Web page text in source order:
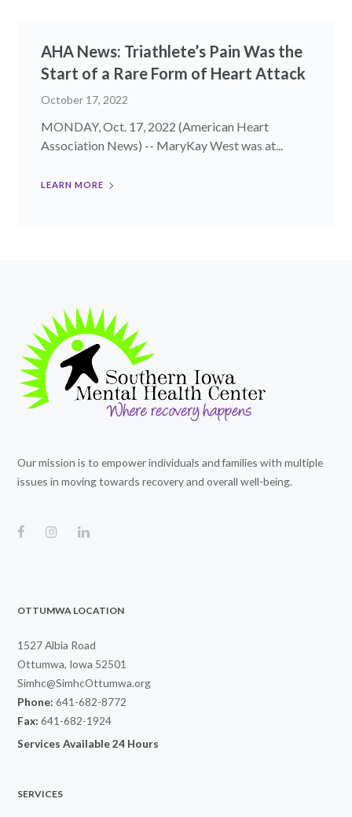
AHA News: Triathlete’s Pain Was the
Start of a Rare Form of Heart Attack
October 17, 2022
MONDAY, Oct. 17, 2022 (American Heart
Association News) -- MaryKay West was at...
LEARN MORE
Our mission is to empower individuals and families with multiple
issues in moving towards recovery and overall well-being.
OTTUMWA LOCATION
1527 Albia Road
Ottumwa, Iowa 52501
Simhc@SimhcOttumwa.org
Phone: 641-682-8772
Fax: 641-682-1924
Services Available 24 Hours
SERVICES